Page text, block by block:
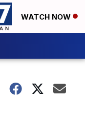
WATCH NOW